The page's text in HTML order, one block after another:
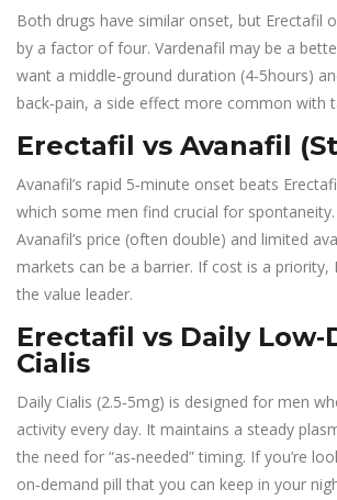
Both drugs have similar onset, but Erectafil
by a factor of four. Vardenafil may be a
want a middle‑ground duration (4‑5hours)
back‑pain, a side effect more common with
Erectafil vs Avanafil
Avanafil’s rapid 5‑minute onset beats
which some men find crucial for
Avanafil’s price (often double) and limited
markets can be a barrier. If cost is a priority,
the value leader.
Erectafil vs Daily
Cialis
Daily Cialis (2.5‑5mg) is designed for men
activity every day. It maintains a steady
the need for “as‑needed” timing. If you’re
on‑demand pill that you can keep in your